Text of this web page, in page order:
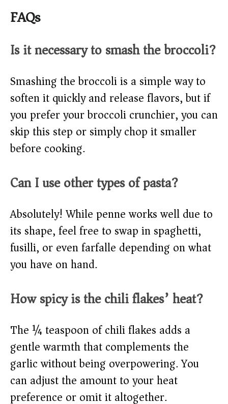
FAQs
Is it necessary to smash the broccoli?
Smashing the broccoli is a simple way to
soften it quickly and release flavors, but if
you prefer your broccoli crunchier, you can
skip this step or simply chop it smaller
before cooking.
Can I use other types of pasta?
Absolutely! While penne works well due to
its shape, feel free to swap in spaghetti,
fusilli, or even farfalle depending on what
you have on hand.
How spicy is the chili flakes’ heat?
The ¼ teaspoon of chili flakes adds a
gentle warmth that complements the
garlic without being overpowering. You
can adjust the amount to your heat
preference or omit it altogether.